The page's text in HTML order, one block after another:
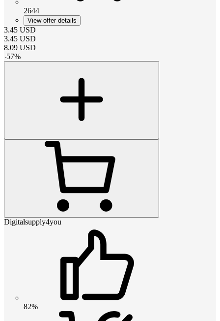
2644
View offer details
3.45 USD
3.45 USD
8.09 USD
-57%
Digitalsupply4you
82%